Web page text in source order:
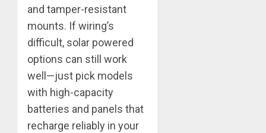
and tamper-resistant
mounts. If wiring’s
difficult, solar powered
options can still work
well—just pick models
with high-capacity
batteries and panels that
recharge reliably in your